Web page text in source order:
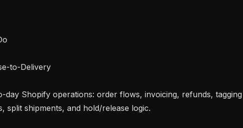
to-Delivery
split shipments, and hold/release logic.